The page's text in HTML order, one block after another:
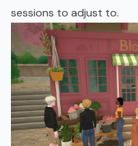
sessions to adjust to.